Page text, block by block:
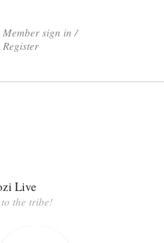
Member sign in /
Register
Live
the tribe!